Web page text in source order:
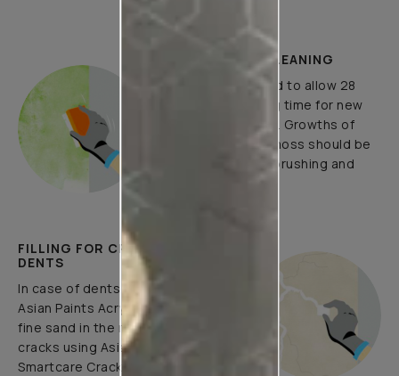
PLASTER AND CLEANING
It is recommended to allow 28
days as the curing time for new
masonry surfaces. Growths of
fungus, algae or moss should be
removed by wire brushing and
FILLING FOR CRACKS AND
DENTS
In case of dents and holes, use
Asian Paints Acrylic Wall Putty and
fine sand in the ratio 1:3. Fill fine
cracks using Asian Paints
Smartcare Crack Seal.